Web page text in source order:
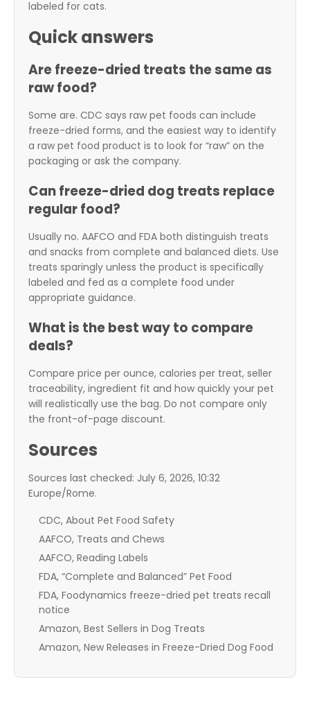
labeled for cats.
Quick answers
Are freeze-dried treats the same as
raw food?
Some are. CDC says raw pet foods can include
freeze-dried forms, and the easiest way to identify
a raw pet food product is to look for “raw” on the
packaging or ask the company.
Can freeze-dried dog treats replace
regular food?
Usually no. AAFCO and FDA both distinguish treats
and snacks from complete and balanced diets. Use
treats sparingly unless the product is specifically
labeled and fed as a complete food under
appropriate guidance.
What is the best way to compare
deals?
Compare price per ounce, calories per treat, seller
traceability, ingredient fit and how quickly your pet
will realistically use the bag. Do not compare only
the front-of-page discount.
Sources
Sources last checked: July 6, 2026, 10:32
Europe/Rome.
CDC, About Pet Food Safety
AAFCO, Treats and Chews
AAFCO, Reading Labels
FDA, “Complete and Balanced” Pet Food
FDA, Foodynamics freeze-dried pet treats recall
notice
Amazon, Best Sellers in Dog Treats
Amazon, New Releases in Freeze-Dried Dog Food